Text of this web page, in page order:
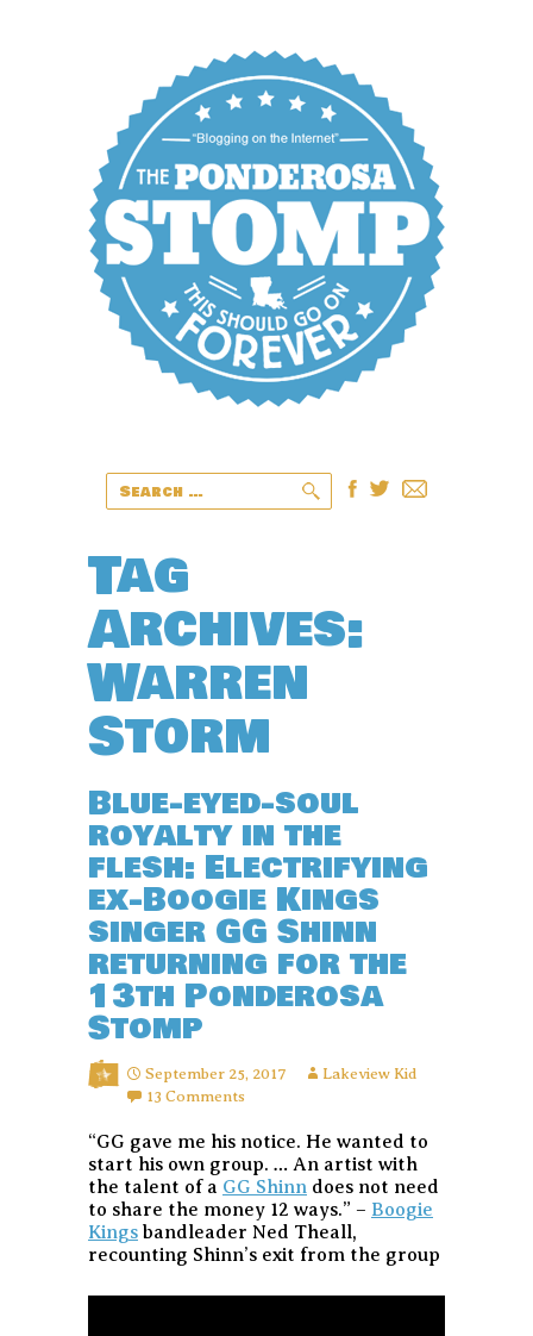
Tag
Archives:
Warren
Storm
Blue-eyed-soul
royalty in the
flesh: Electrifying
ex-Boogie Kings
singer GG Shinn
returning for the
13th Ponderosa
Stomp
September 25, 2017
Lakeview Kid
13 Comments
“GG gave me his notice. He wanted to
start his own group. … An artist with
the talent of a GG Shinn does not need
to share the money 12 ways.” – Boogie
Kings bandleader Ned Theall,
recounting Shinn’s exit from the group